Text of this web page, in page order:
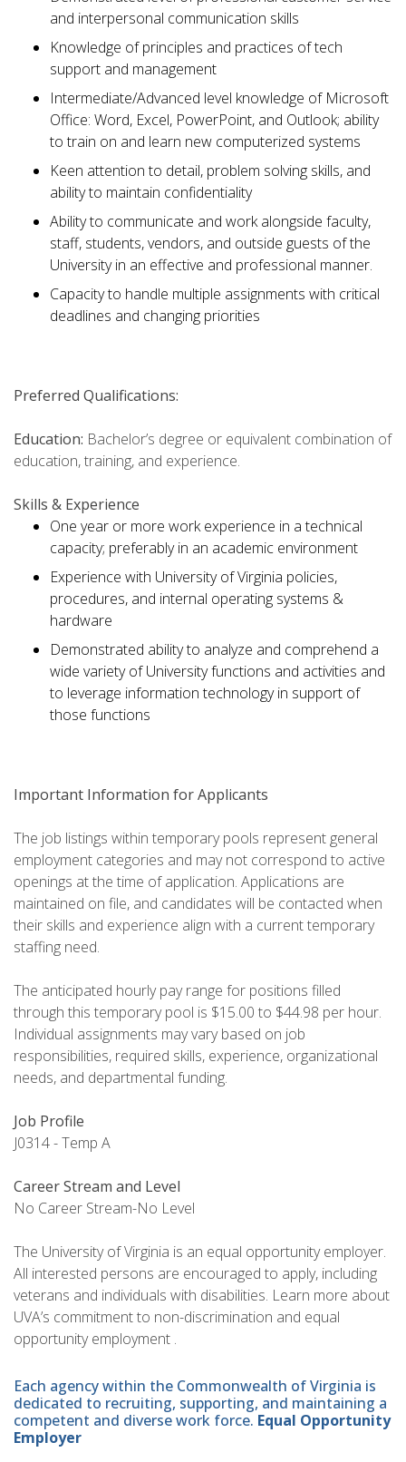
and interpersonal communication skills
Knowledge of principles and practices of tech
support and management
Intermediate/Advanced level knowledge of Microsoft
Office: Word, Excel, PowerPoint, and Outlook; ability
to train on and learn new computerized systems
Keen attention to detail, problem solving skills, and
ability to maintain confidentiality
Ability to communicate and work alongside faculty,
staff, students, vendors, and outside guests of the
University in an effective and professional manner.
Capacity to handle multiple assignments with critical
deadlines and changing priorities
Preferred Qualifications:
Education: Bachelor’s degree or equivalent combination of
education, training, and experience.
Skills & Experience
One year or more work experience in a technical
capacity; preferably in an academic environment
Experience with University of Virginia policies,
procedures, and internal operating systems &
hardware
Demonstrated ability to analyze and comprehend a
wide variety of University functions and activities and
to leverage information technology in support of
those functions
Important Information for Applicants
The job listings within temporary pools represent general
employment categories and may not correspond to active
openings at the time of application. Applications are
maintained on file, and candidates will be contacted when
their skills and experience align with a current temporary
staffing need.
The anticipated hourly pay range for positions filled
through this temporary pool is $15.00 to $44.98 per hour.
Individual assignments may vary based on job
responsibilities, required skills, experience, organizational
needs, and departmental funding.
Job Profile
J0314 - Temp A
Career Stream and Level
No Career Stream-No Level
The University of Virginia is an equal opportunity employer.
All interested persons are encouraged to apply, including
veterans and individuals with disabilities. Learn more about
UVA’s commitment to non-discrimination and equal
opportunity employment .
Each agency within the Commonwealth of Virginia is
dedicated to recruiting, supporting, and maintaining a
competent and diverse work force. Equal Opportunity
Employer